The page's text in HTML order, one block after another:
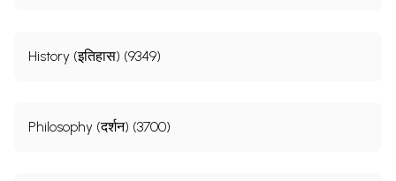
History (इतिहास) (9349)
Philosophy (दर्शन) (3700)